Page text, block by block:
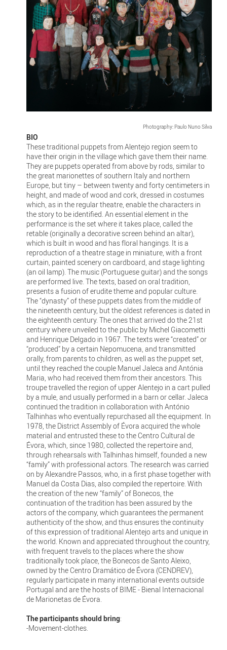
Photography: Paulo Nuno Silva
BIO
These traditional puppets from Alentejo region seem to
have their origin in the village which gave them their name.
They are puppets operated from above by rods, similar to
the great marionettes of southern Italy and northern
Europe, but tiny – between twenty and forty centimeters in
height, and made of wood and cork, dressed in costumes
which, as in the regular theatre, enable the characters in
the story to be identified. An essential element in the
performance is the set where it takes place, called the
retable (originally a decorative screen behind an altar),
which is built in wood and has floral hangings. It is a
reproduction of a theatre stage in miniature, with a front
curtain, painted scenery on cardboard, and stage lighting
(an oil lamp). The music (Portuguese guitar) and the songs
are performed live. The texts, based on oral tradition,
presents a fusion of erudite theme and popular culture.
The “dynasty” of these puppets dates from the middle of
the nineteenth century, but the oldest references is dated in
the eighteenth century. The ones that arrived do the 21st
century where unveiled to the public by Michel Giacometti
and Henrique Delgado in 1967. The texts were “created” or
“produced” by a certain Nepomucena, and transmitted
orally, from parents to children, as well as the puppet set,
until they reached the couple Manuel Jaleca and Antónia
Maria, who had received them from their ancestors. This
troupe travelled the region of upper Alentejo in a cart pulled
by a mule, and usually performed in a barn or cellar. Jaleca
continued the tradition in collaboration with António
Talhinhas who eventually repurchased all the equipment. In
1978, the District Assembly of Évora acquired the whole
material and entrusted these to the Centro Cultural de
Évora, which, since 1980, collected the repertoire and,
through rehearsals with Talhinhas himself, founded a new
“family” with professional actors. The research was carried
on by Alexandre Passos, who, in a first phase together with
Manuel da Costa Dias, also compiled the repertoire. With
the creation of the new “family” of Bonecos, the
continuation of the tradition has been assured by the
actors of the company, which guarantees the permanent
authenticity of the show, and thus ensures the continuity
of this expression of traditional Alentejo arts and unique in
the world. Known and appreciated throughout the country,
with frequent travels to the places where the show
traditionally took place, the Bonecos de Santo Aleixo,
owned by the Centro Dramático de Évora (CENDREV),
regularly participate in many international events outside
Portugal and are the hosts of BIME - Bienal Internacional
de Marionetas de Évora.
The participants should bring:
-Movement-clothes.